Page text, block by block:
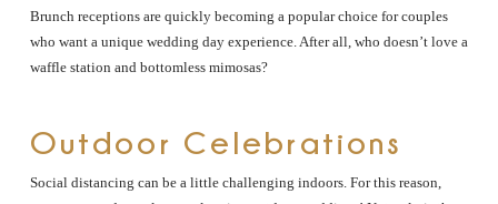
Brunch receptions are quickly becoming a popular choice for couples
who want a unique wedding day experience. After all, who doesn’t love a
waffle station and bottomless mimosas?
Outdoor Celebrations
Social distancing can be a little challenging indoors. For this reason,